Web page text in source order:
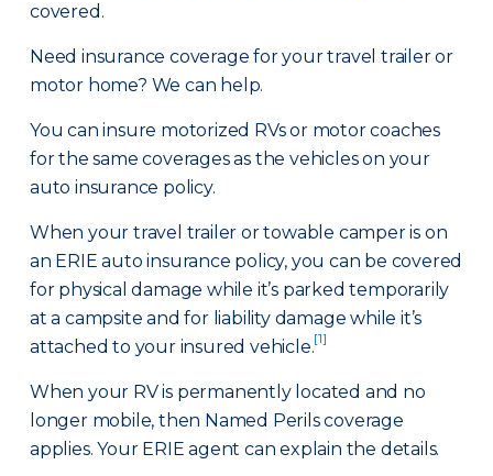
covered.
Need insurance coverage for your travel trailer or
motor home? We can help.
You can insure motorized RVs or motor coaches
for the same coverages as the vehicles on your
auto insurance policy.
When your travel trailer or towable camper is on
an ERIE auto insurance policy, you can be covered
for physical damage while it’s parked temporarily
at a campsite and for liability damage while it’s
attached to your insured vehicle.[1]
When your RV is permanently located and no
longer mobile, then Named Perils coverage
applies. Your ERIE agent can explain the details.